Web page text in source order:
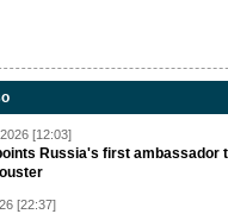
[12:03]
Russia's first ambassador
[22:37]